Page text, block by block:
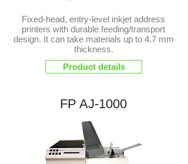
Fixed-head, entry-level inkjet address
printers with durable feeding/transport
design. It can take materials up to 4.7 mm
thickness.
Product details
FP AJ-1000